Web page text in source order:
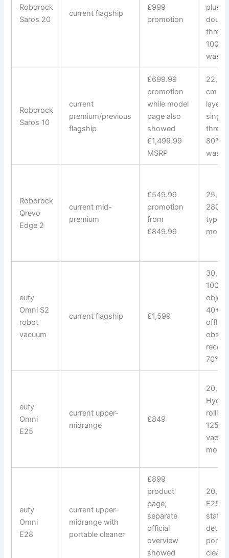
Roborock
Saros 20
current flagship
£999
promotion
plus
wash
Roborock
Saros 10
current
premium/previous
flagship
£699.99
promotion
while model
page also
showed
£1,499.99
MSRP
cm
layer/
single
80°C
wash
Roborock
Qrevo
Edge 2
current mid-
premium
£549.99
promotion
from
£849.99
280+
types;
mop
eufy
Omni S2
robot
vacuum
current flagship £1,599
100
40+
offline
70°C
eufy
Omni
E25
current upper-
midrange
£849
125-
mop
eufy
Omni
E28
current upper-
midrange with
portable cleaner
£899
product
page;
separate
official
overview
showed
E25-